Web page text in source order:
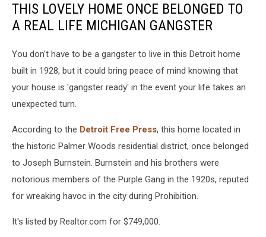
THIS LOVELY HOME ONCE BELONGED TO
A REAL LIFE MICHIGAN GANGSTER
You don't have to be a gangster to live in this Detroit home
built in 1928, but it could bring peace of mind knowing that
your house is 'gangster ready' in the event your life takes an
unexpected turn.
According to the Detroit Free Press, this home located in
the historic Palmer Woods residential district, once belonged
to Joseph Burnstein. Burnstein and his brothers were
notorious members of the Purple Gang in the 1920s, reputed
for wreaking havoc in the city during Prohibition.
It's listed by Realtor.com for $749,000.